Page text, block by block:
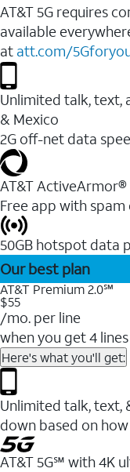
AT&T 5G requires
available
at att.com/
Unlimited talk, text,
& Mexico
2G off-net data
AT&T
Free app with
50GB hotspot data
Our best plan
AT&T Premium 2.0℠
$55
/mo. per line
when you get 4 lines
Here's what you'll get:
Unlimited talk, text,
down based on
AT&T 5G℠ with 4K